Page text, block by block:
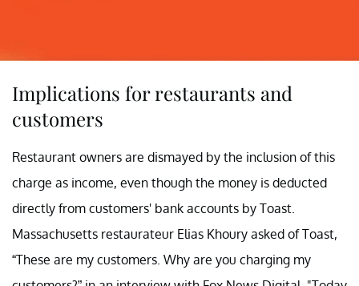
Implications for restaurants and
customers
Restaurant owners are dismayed by the inclusion of this
charge as income, even though the money is deducted
directly from customers' bank accounts by Toast.
Massachusetts restaurateur Elias Khoury asked of Toast,
“These are my customers. Why are you charging my